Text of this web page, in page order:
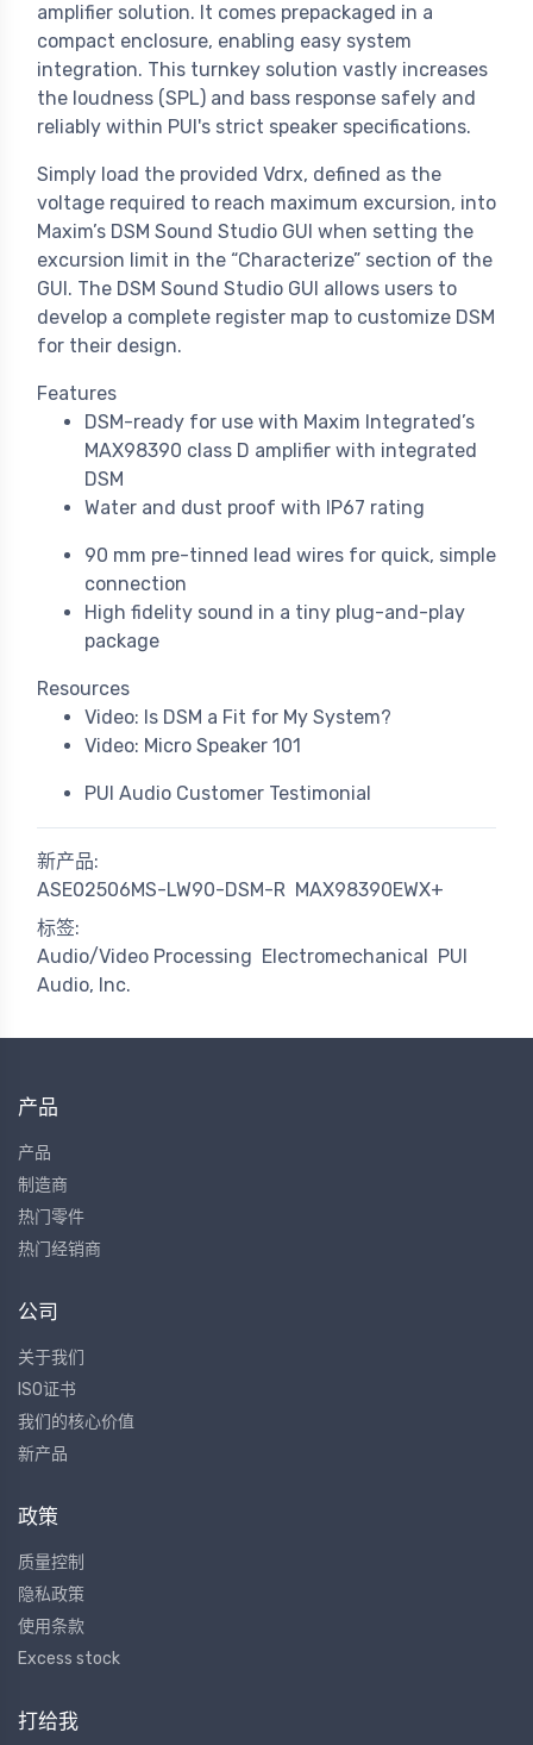
amplifier solution. It comes prepackaged in a
compact enclosure, enabling easy system
integration. This turnkey solution vastly increases
the loudness (SPL) and bass response safely and
reliably within PUI's strict speaker specifications.
Simply load the provided Vdrx, defined as the
voltage required to reach maximum excursion, into
Maxim’s DSM Sound Studio GUI when setting the
excursion limit in the “Characterize” section of the
GUI. The DSM Sound Studio GUI allows users to
develop a complete register map to customize DSM
for their design.
Features
DSM-ready for use with Maxim Integrated’s
MAX98390 class D amplifier with integrated
DSM
Water and dust proof with IP67 rating
90 mm pre-tinned lead wires for quick, simple
connection
High fidelity sound in a tiny plug-and-play
package
Resources
Video: Is DSM a Fit for My System?
Video: Micro Speaker 101
PUI Audio Customer Testimonial
新产品:
ASE02506MS-LW90-DSM-R MAX98390EWX+
标签:
Audio/Video Processing Electromechanical
PUI
Audio, Inc.
产品
产品
制造商
热门零件
热门经销商
公司
关于我们
ISO证书
我们的核心价值
新产品
政策
质量控制
隐私政策
使用条款
Excess stock
打给我